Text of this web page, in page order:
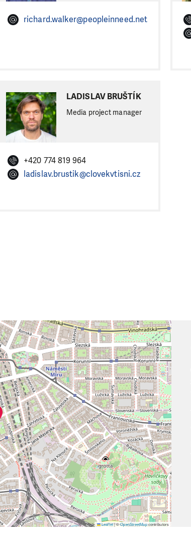
richard.walker@peopleinneed.net
LADISLAV BRUŠTÍK
Media project manager
+420 774 819 964
ladislav.brustik@clovekvtisni.cz
Leaflet|©OpenStreetMapcontributors